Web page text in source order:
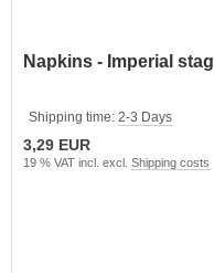
Napkins - Imperial stag
Shipping time: 2-3 Days
3,29 EUR
19 % VAT incl. excl. Shipping costs